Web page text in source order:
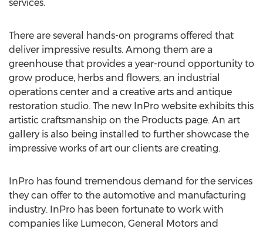
services.
There are several hands-on programs offered that
deliver impressive results. Among them are a
greenhouse that provides a year-round opportunity to
grow produce, herbs and flowers, an industrial
operations center and a creative arts and antique
restoration studio. The new InPro website exhibits this
artistic craftsmanship on the Products page. An art
gallery is also being installed to further showcase the
impressive works of art our clients are creating.
InPro has found tremendous demand for the services
they can offer to the automotive and manufacturing
industry. InPro has been fortunate to work with
companies like Lumecon, General Motors and